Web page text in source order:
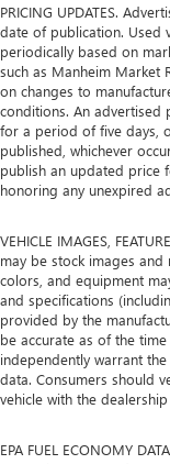
PRICING UPDATES.
date of publication. Used
periodically based on
such as Manheim Market
on changes to
conditions. An
for a period of five days,
published, whichever
publish an updated price
honoring any unexpired
VEHICLE IMAGES,
may be stock images and
colors, and equipment
and specifications
provided by the
be accurate as of the
independently warrant
data. Consumers should
vehicle with the
EPA FUEL ECONOMY